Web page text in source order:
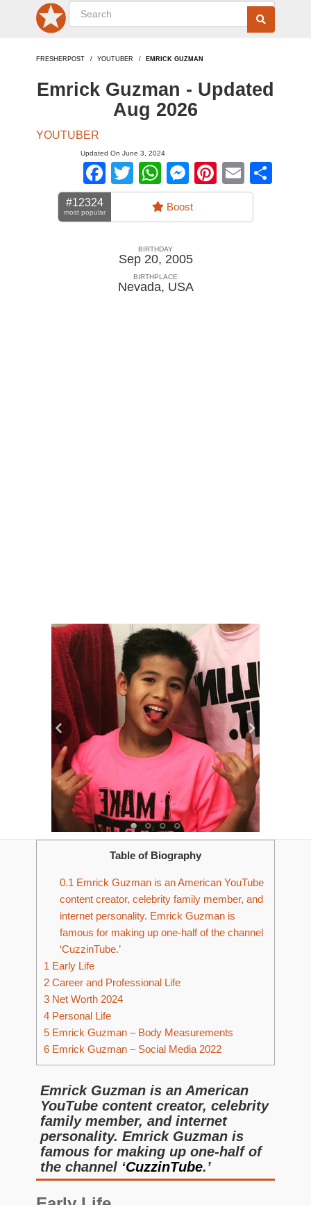
FRESHERPOST YOUTUBER EMRICK GUZMAN
Emrick Guzman - Updated
Aug 2026
YOUTUBER
Updated On June 3, 2024
Facebook
TwitterWhatsApp
Messenger
Pinterest
Email
#12324
most popular Boost
BIRTHDAY
Sep 20, 2005
BIRTHPLACE
Nevada, USA
Table of Biography
0.1 Emrick Guzman is an American YouTube
content creator, celebrity family member, and
internet personality. Emrick Guzman is
famous for making up one-half of the channel
‘CuzzinTube.’
1 Early Life
2 Career and Professional Life
3 Net Worth 2024
4 Personal Life
5 Emrick Guzman – Body Measurements
6 Emrick Guzman – Social Media 2022
Emrick Guzman is an American
YouTube content creator, celebrity
family member, and internet
personality. Emrick Guzman is
famous for making up one-half of
the channel ‘CuzzinTube.’